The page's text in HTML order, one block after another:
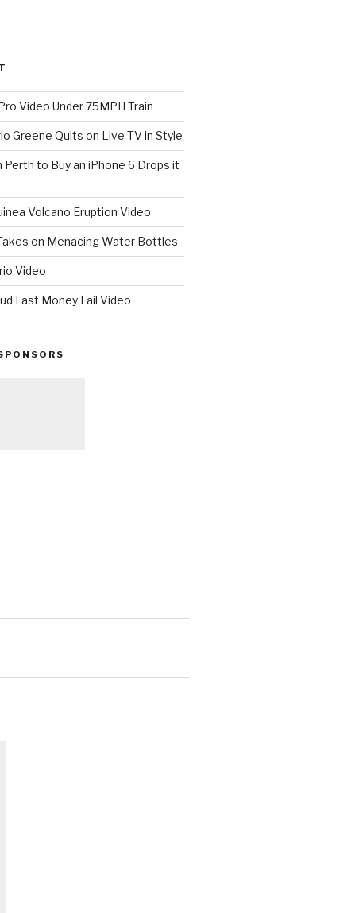
Video Under 75MPH Train
Greene Quits on Live TV in Style
Perth to Buy an iPhone 6 Drops it
Volcano Eruption Video
on Menacing Water Bottles
Video
Fast Money Fail Video